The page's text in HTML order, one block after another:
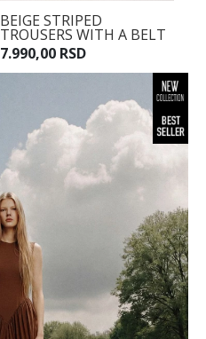
BEIGE STRIPED
TROUSERS WITH A BELT
7.990,00 RSD